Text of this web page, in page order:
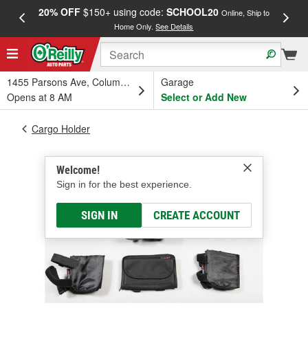
20% OFF$150+ using code: SCHOOL20 Online, Ship to
Home Only.See Details
1455 Parsons Ave, Columbus, OH
Opens at 8 AM
Garage
Select or Add New
Welcome!
Sign in for the best experience.
SIGN IN CREATE ACCOUNT
Cargo Holder